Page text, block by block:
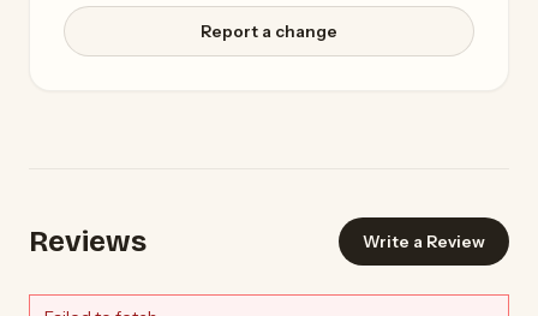
Report a change
Reviews Write a Review